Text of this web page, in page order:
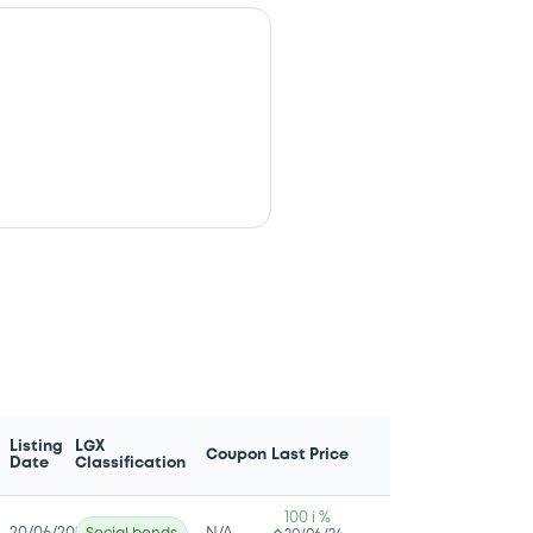
Listing
Date
LGX
Classification
Coupon Last Price
100 i %